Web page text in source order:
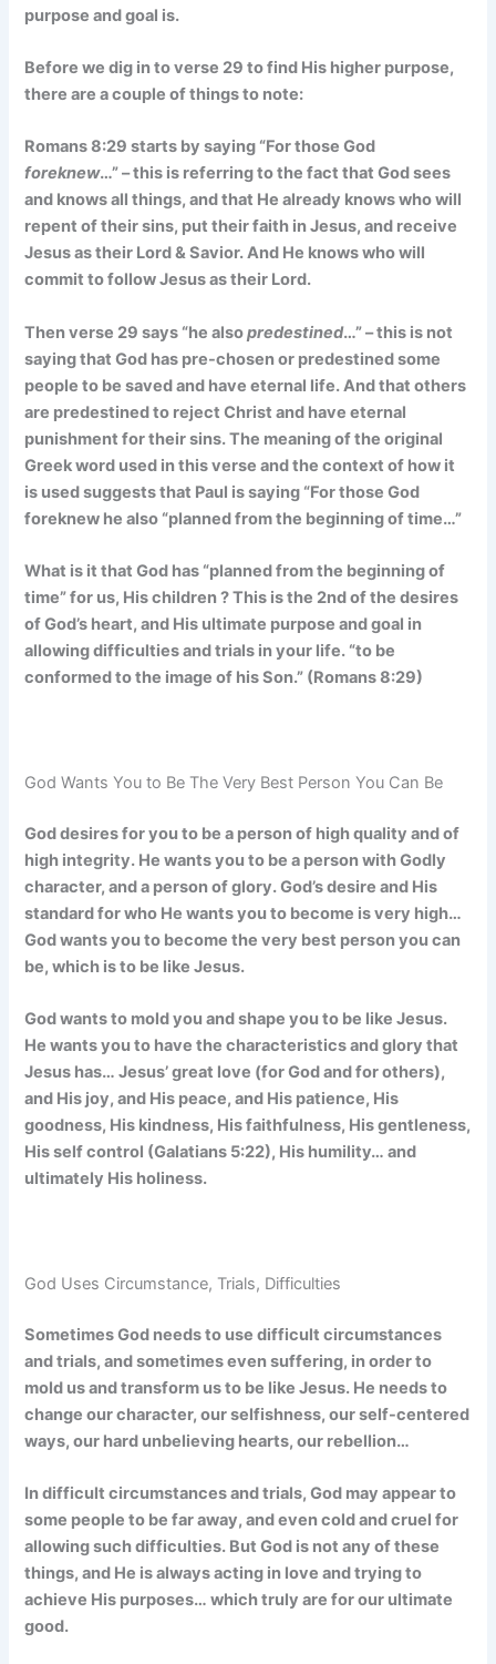
purpose and goal is.
Before we dig in to verse 29 to find His higher purpose,
there are a couple of things to note:
Romans 8:29 starts by saying “For those God
foreknew…” – this is referring to the fact that God sees
and knows all things, and that He already knows who will
repent of their sins, put their faith in Jesus, and receive
Jesus as their Lord & Savior. And He knows who will
commit to follow Jesus as their Lord.
Then verse 29 says “he alsopredestined…” – this is not
saying that God has pre-chosen or predestined some
people to be saved and have eternal life. And that others
are predestined to reject Christ and have eternal
punishment for their sins. The meaning of the original
Greek word used in this verse and the context of how it
is used suggests that Paul is saying “For those God
foreknew he also “planned from the beginning of time…”
What is it that God has “planned from the beginning of
time” for us, His children ? This is the 2nd of the desires
of God’s heart, and His ultimate purpose and goal in
allowing difficulties and trials in your life. “to be
conformed to the image of his Son.” (Romans 8:29)
God Wants You to Be The Very Best Person You Can Be
God desires for you to be a person of high quality and of
high integrity. He wants you to be a person with Godly
character, and a person of glory. God’s desire and His
standard for who He wants you to become is very high…
God wants you to become the very best person you can
be, which is to be like Jesus.
God wants to mold you and shape you to be like Jesus.
He wants you to have the characteristics and glory that
Jesus has… Jesus’ great love (for God and for others),
and His joy, and His peace, and His patience, His
goodness, His kindness, His faithfulness, His gentleness,
His self control (Galatians 5:22), His humility… and
ultimately His holiness.
God Uses Circumstance, Trials, Difficulties
Sometimes God needs to use difficult circumstances
and trials, and sometimes even suffering, in order to
mold us and transform us to be like Jesus. He needs to
change our character, our selfishness, our self-centered
ways, our hard unbelieving hearts, our rebellion…
In difficult circumstances and trials, God may appear to
some people to be far away, and even cold and cruel for
allowing such difficulties. But God is not any of these
things, and He is always acting in love and trying to
achieve His purposes… which truly are for our ultimate
good.